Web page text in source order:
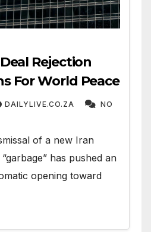
Rejection
For World Peace
DAILYLIVE.CO.ZA NO
of a new Iran
has pushed an
opening toward